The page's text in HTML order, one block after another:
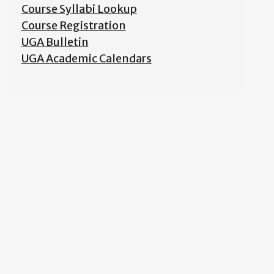
Course Syllabi Lookup
Course Registration
UGA Bulletin
UGA Academic Calendars